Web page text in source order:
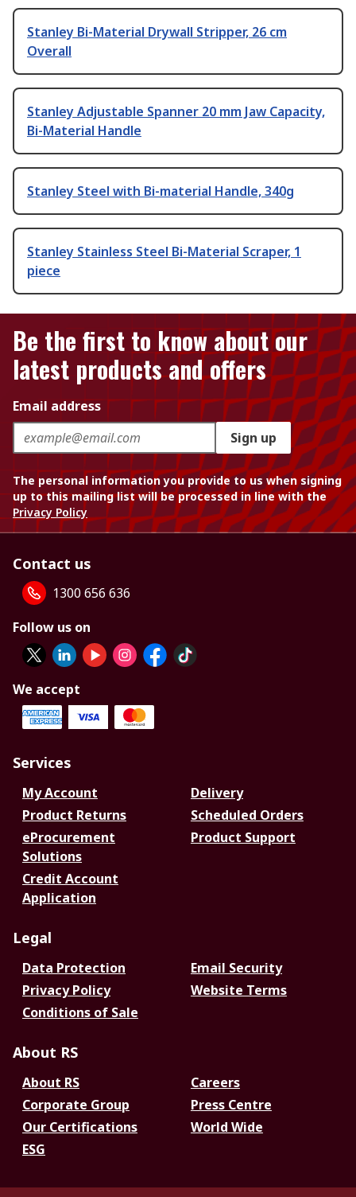
Stanley Bi-Material Drywall Stripper, 26 cm
Overall
Stanley Adjustable Spanner 20 mm Jaw Capacity,
Bi-Material Handle
Stanley Steel with Bi-material Handle, 340g
Stanley Stainless Steel Bi-Material Scraper, 1
piece
Be the first to know about our
latest products and offers
Email address
Sign up
The personal information you provide to us when signing
up to this mailing list will be processed in line with the
Privacy Policy
Contact us
1300 656 636
Follow us on
We accept
Services
My Account
Delivery
Product Returns
Scheduled Orders
eProcurement
Solutions
Product Support
Credit Account
Application
Legal
Data Protection
Email Security
Privacy Policy
Website Terms
Conditions of Sale
About RS
About RS
Careers
Corporate Group
Press Centre
Our Certifications
World Wide
ESG